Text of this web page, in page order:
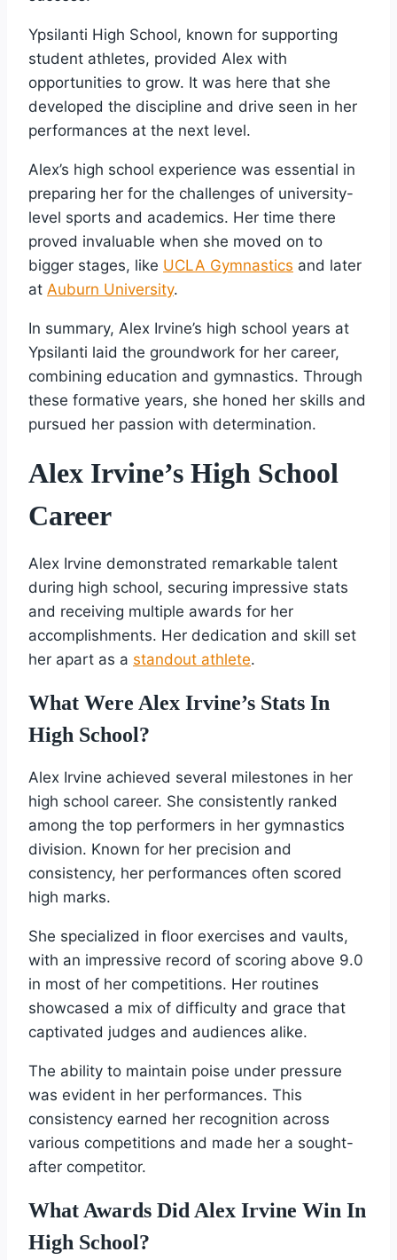
Ypsilanti High School, known for supporting
student athletes, provided Alex with
opportunities to grow. It was here that she
developed the discipline and drive seen in her
performances at the next level.
Alex’s high school experience was essential in
preparing her for the challenges of university-
level sports and academics. Her time there
proved invaluable when she moved on to
bigger stages, like UCLA Gymnastics and later
at Auburn University.
In summary, Alex Irvine’s high school years at
Ypsilanti laid the groundwork for her career,
combining education and gymnastics. Through
these formative years, she honed her skills and
pursued her passion with determination.
Alex Irvine’s High School
Career
Alex Irvine demonstrated remarkable talent
during high school, securing impressive stats
and receiving multiple awards for her
accomplishments. Her dedication and skill set
her apart as a standout athlete.
What Were Alex Irvine’s Stats In
High School?
Alex Irvine achieved several milestones in her
high school career. She consistently ranked
among the top performers in her gymnastics
division. Known for her precision and
consistency, her performances often scored
high marks.
She specialized in floor exercises and vaults,
with an impressive record of scoring above 9.0
in most of her competitions. Her routines
showcased a mix of difficulty and grace that
captivated judges and audiences alike.
The ability to maintain poise under pressure
was evident in her performances. This
consistency earned her recognition across
various competitions and made her a sought-
after competitor.
What Awards Did Alex Irvine Win In
High School?